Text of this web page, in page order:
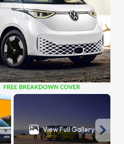
View Full Gallery